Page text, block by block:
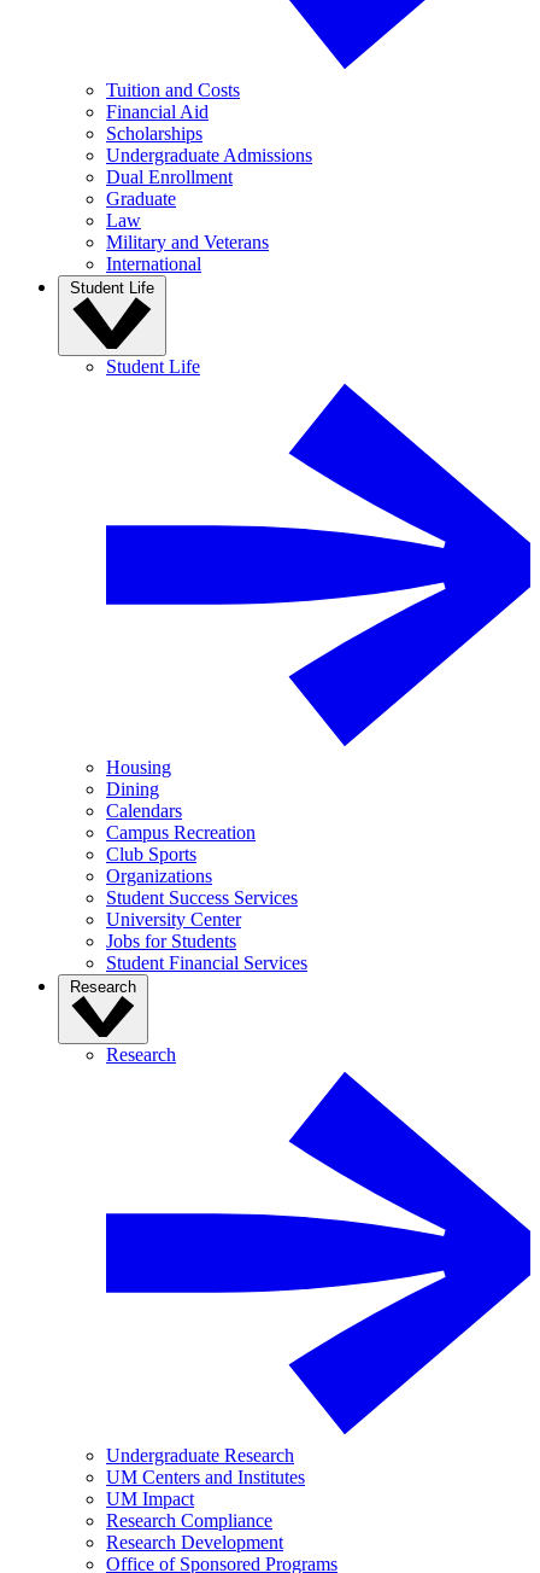
Tuition and Costs
Financial Aid
Scholarships
Undergraduate Admissions
Dual Enrollment
Graduate
Law
Military and Veterans
International
Student Life
Student Life
Housing
Dining
Calendars
Campus Recreation
Club Sports
Organizations
Student Success Services
University Center
Jobs for Students
Student Financial Services
Research
Research
Undergraduate Research
UM Centers and Institutes
UM Impact
Research Compliance
Research Development
Office of Sponsored Programs